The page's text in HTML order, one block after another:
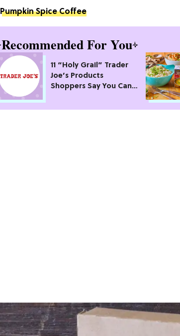
Pumpkin Spice Coffee
Recommended For You
11 “Holy Grail” Trader
Joe’s Products
Shoppers Say You Can’t